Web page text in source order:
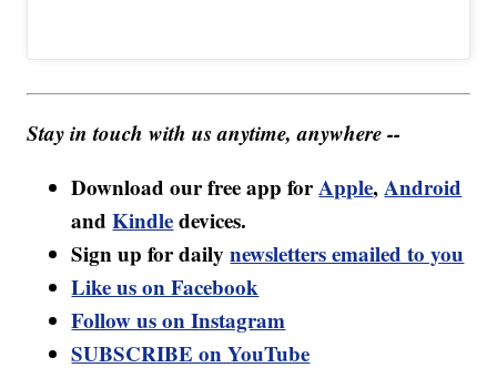
Stay in touch with us anytime, anywhere --
Download our free app forApple,Android
andKindledevices.
Sign up for dailynewsletters emailed to you
Like us on Facebook
Follow us on Instagram
SUBSCRIBE on YouTube